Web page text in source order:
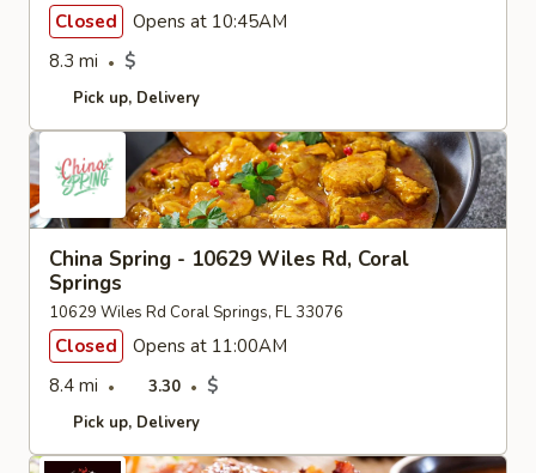
Closed
Opens at 10:45AM
8.3 mi
$
Pick up Delivery
China Spring - 10629 Wiles Rd, Coral
Springs
10629 Wiles Rd Coral Springs, FL 33076
Closed
Opens at 11:00AM
8.4 mi
3.30 $
Pick up Delivery